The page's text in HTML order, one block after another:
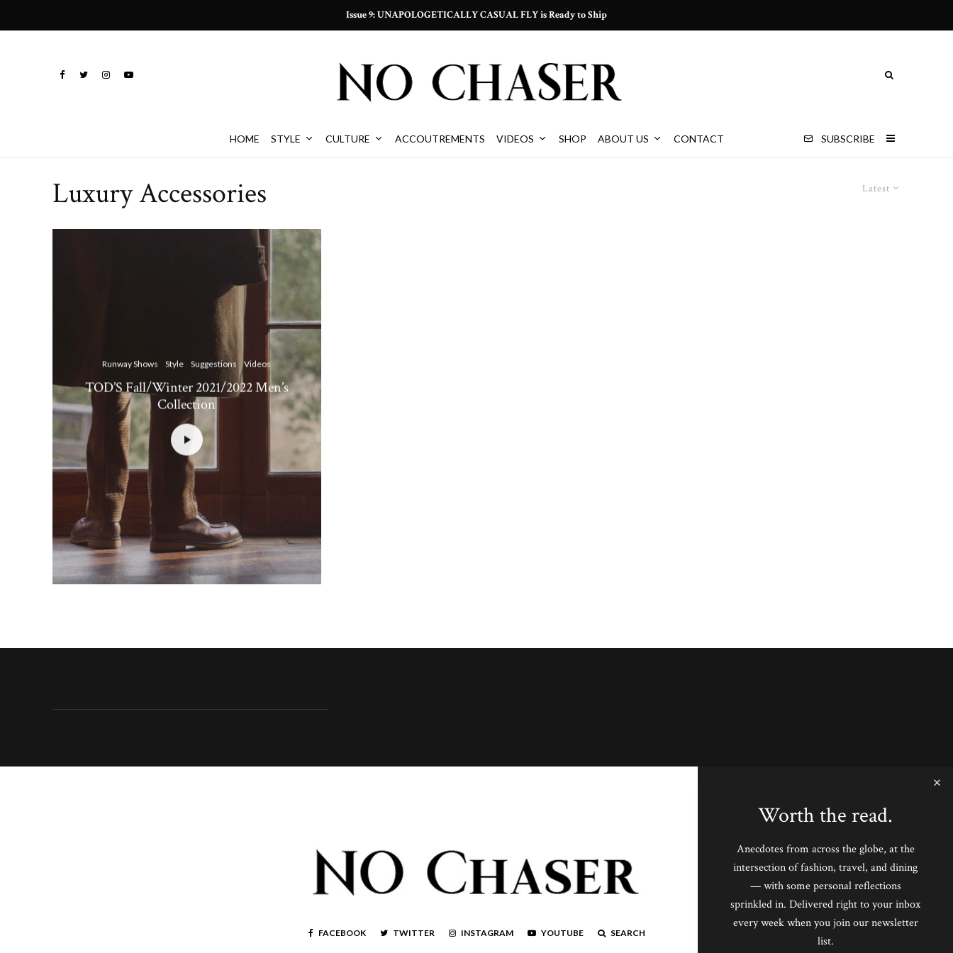
Issue 9: UNAPOLOGETICALLY CASUAL FLY is Ready to Ship
HOME STYLE CULTURE ACCOUTREMENTS VIDEOS SHOP ABOUT US CONTACT SUBSCRIBE
Latest
Luxury Accessories
Runway Shows Style Suggestions Videos
TOD’S Fall/Winter 2021/2022 Men’s
Collection
FACEBOOK TWITTER INSTAGRAM YOUTUBE SEARCH
Worth the read.
Anecdotes from across the globe, at the
intersection of fashion, travel, and dining
— with some personal reflections
sprinkled in. Delivered right to your inbox
every week when you join our newsletter
list.